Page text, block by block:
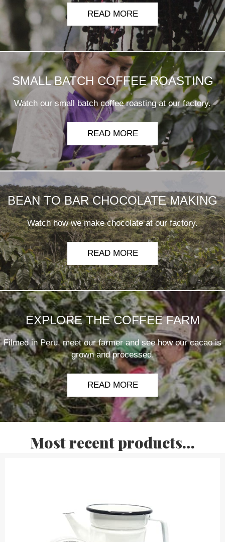
READ MORE
SMALL BATCH COFFEE ROASTING
Watch our small batch coffee roasting at our factory.
READ MORE
BEAN TO BAR CHOCOLATE MAKING
Watch how we make chocolate at our factory.
READ MORE
EXPLORE THE COFFEE FARM
Filmed in Peru, meet our farmer and see how our cacao is
grown and processed.
READ MORE
Most recent products…